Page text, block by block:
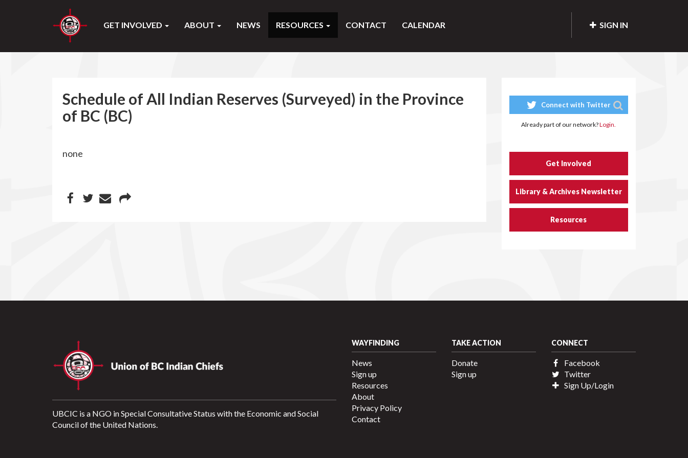
SIGN IN
GET INVOLVED ABOUT NEWS RESOURCES CONTACT CALENDAR
Schedule of All Indian Reserves (Surveyed) in the Province
of BC (BC)
none
Connect with Twitter
Already part of our network?Login.
Get Involved
Library & Archives Newsletter
Resources
UBCIC is a NGO in Special Consultative Status with the Economic and Social
Council of the United Nations.
WAYFINDING
News
Sign up
Resources
About
Privacy Policy
Contact
TAKE ACTION
Donate
Sign up
CONNECT
Facebook
Twitter
Sign Up/Login